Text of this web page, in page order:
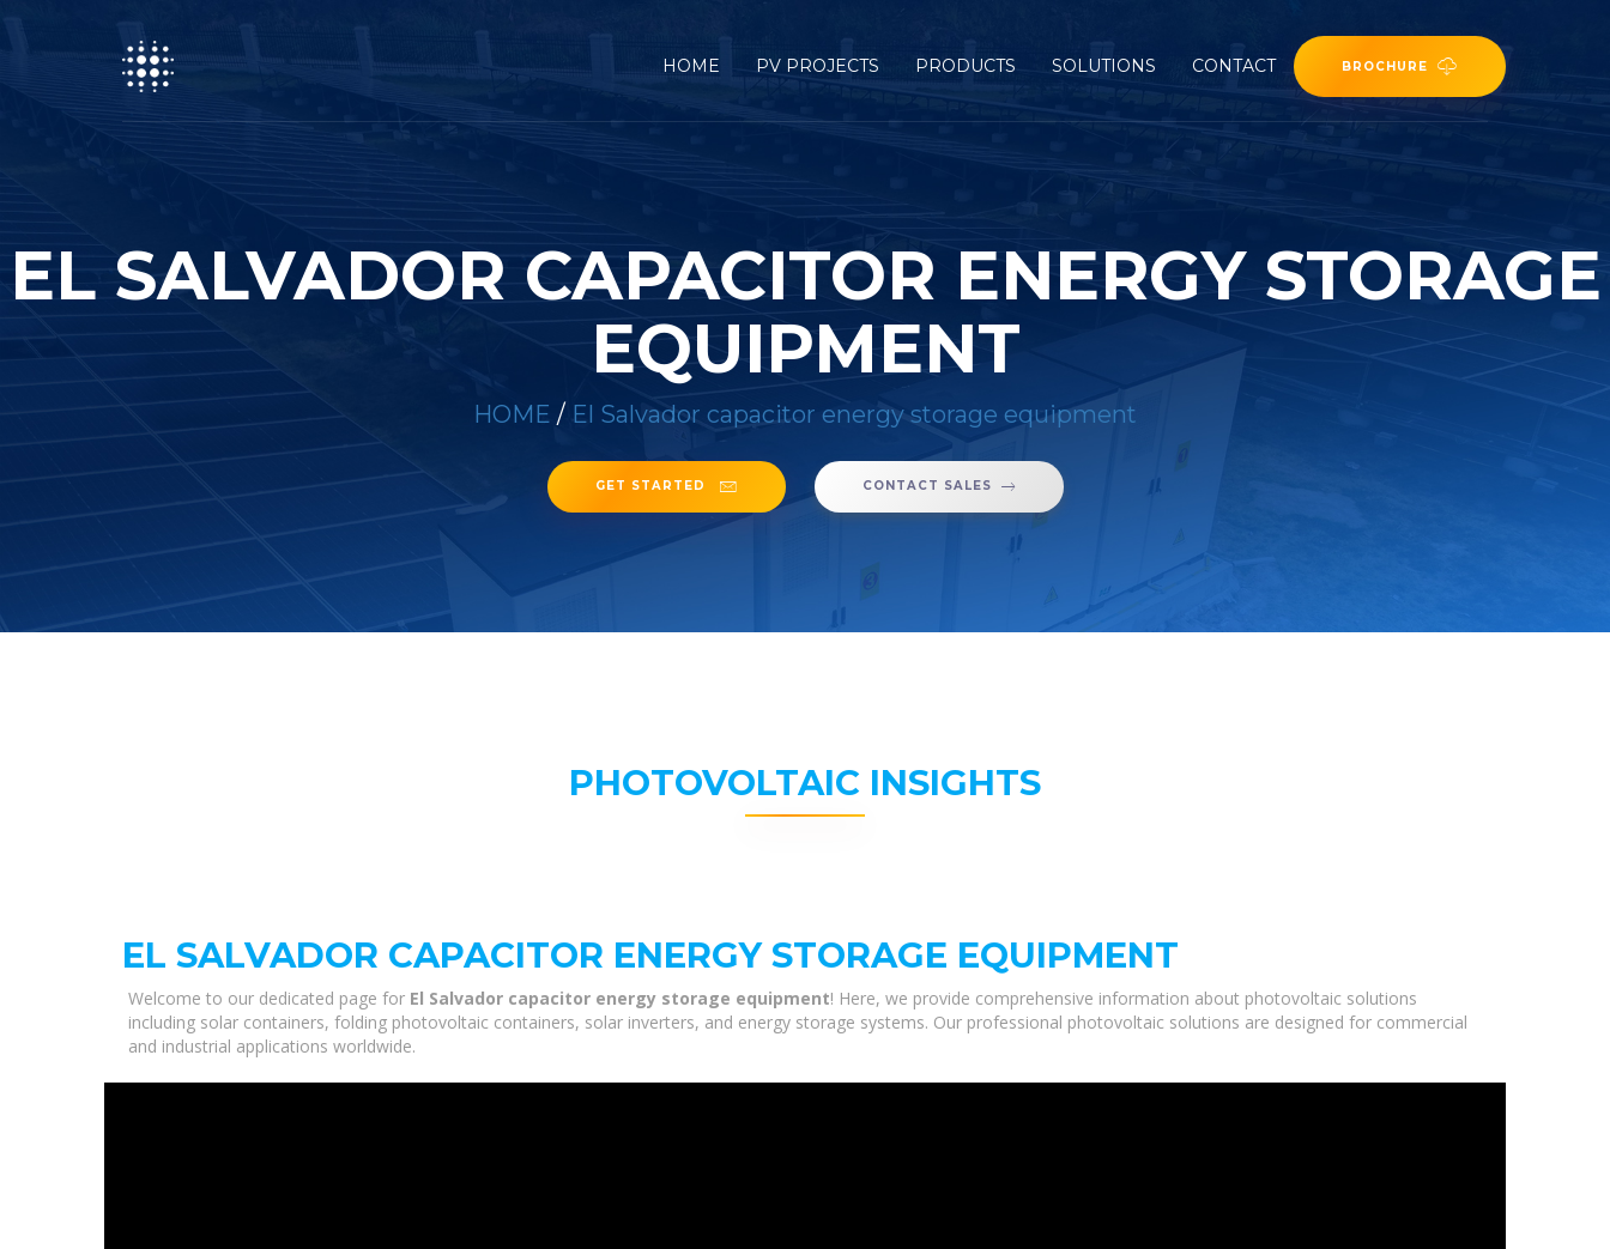
HOME PV PROJECTS PRODUCTS SOLUTIONS CONTACT BROCHURE
EL SALVADOR CAPACITOR ENERGY STORAGE
EQUIPMENT
HOME / El Salvador capacitor energy storage equipment
GET STARTED CONTACT SALES
PHOTOVOLTAIC INSIGHTS
EL SALVADOR CAPACITOR ENERGY STORAGE EQUIPMENT
Welcome to our dedicated page for El Salvador capacitor energy storage equipment! Here, we provide comprehensive information about photovoltaic solutions
including solar containers, folding photovoltaic containers, solar inverters, and energy storage systems. Our professional photovoltaic solutions are designed for commercial
and industrial applications worldwide.